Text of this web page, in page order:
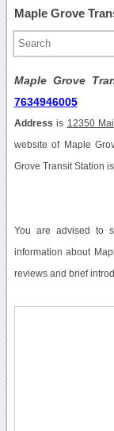
Maple Grove
Maple Grove
7634946005
Address is 12350
website of Maple
Grove Transit Station is .
You are advised to
information about
reviews and brief